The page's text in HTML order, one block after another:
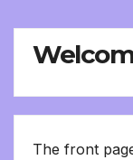
The front